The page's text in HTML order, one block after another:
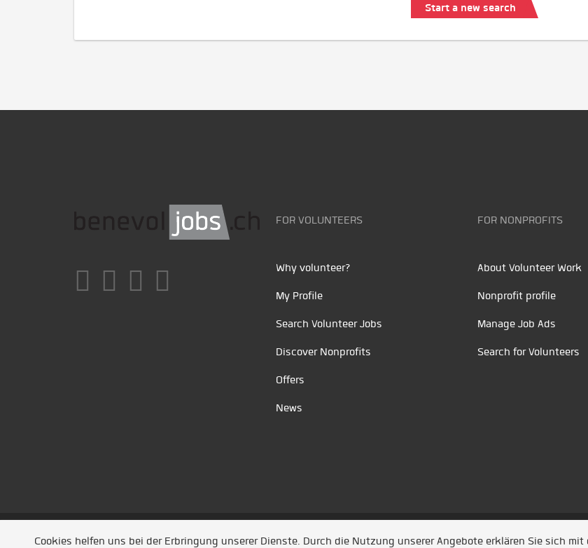
Start a new search
FOR VOLUNTEERS
Why volunteer?
My Profile
Search Volunteer Jobs
Discover Nonprofits
Offers
News
FOR NONPROFITS
About Volunteer Work
Nonprofit profile
Manage Job Ads
Search for Volunteers
Unsere Partner /Referenzen/ News/ Entwickelt durch Jobiqo
Cookies helfen uns bei der Erbringung unserer Dienste. Durch die Nutzung unserer Angebote erklären Sie sich